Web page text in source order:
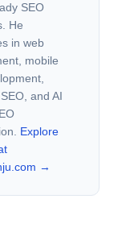
SEO
He
in web
mobile
and AI
Explore
→